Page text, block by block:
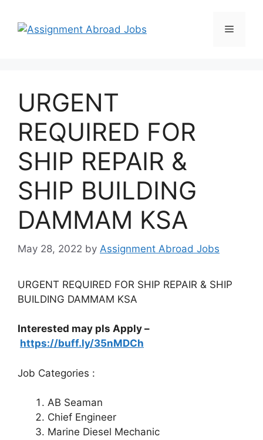
URGENT
REQUIRED FOR
SHIP REPAIR &
SHIP BUILDING
DAMMAM KSA
May 28, 2022 by Assignment Abroad Jobs
URGENT REQUIRED FOR SHIP REPAIR & SHIP
BUILDING DAMMAM KSA
Interested may pls Apply –
https://buff.ly/35nMDCh
Job Categories :
AB Seaman
Chief Engineer
Marine Diesel Mechanic